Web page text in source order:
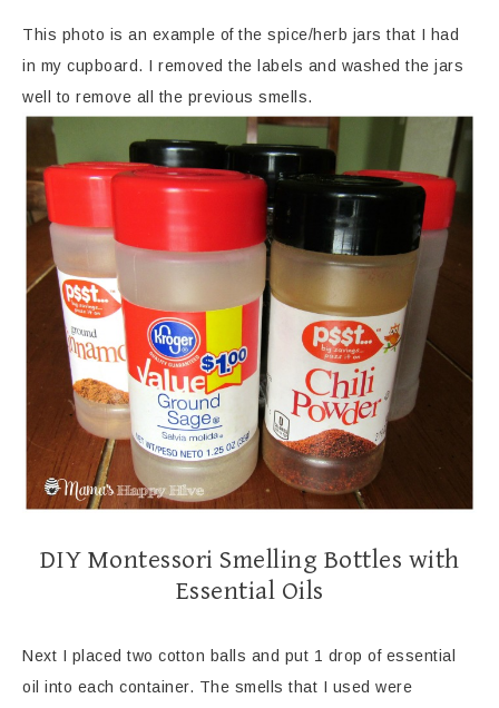
This photo is an example of the spice/herb jars that I had
in my cupboard. I removed the labels and washed the jars
well to remove all the previous smells.
DIY Montessori Smelling Bottles with
Essential Oils
Next I placed two cotton balls and put 1 drop of essential
oil into each container. The smells that I used were